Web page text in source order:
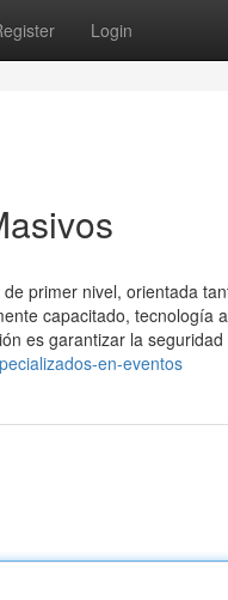
Login
primer nivel, orientada
capacitado, tecnología
es garantizar la seguridad
en-eventos